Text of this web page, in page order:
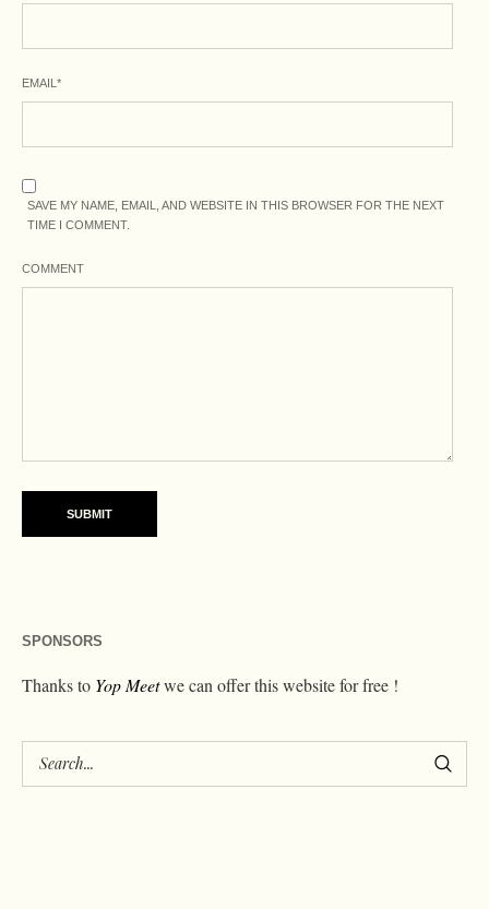
EMAIL *
SAVE MY NAME, EMAIL, AND WEBSITE IN THIS BROWSER FOR THE NEXT
TIME I COMMENT.
COMMENT
SPONSORS
Thanks to Yop Meetwe can offer this website for free !